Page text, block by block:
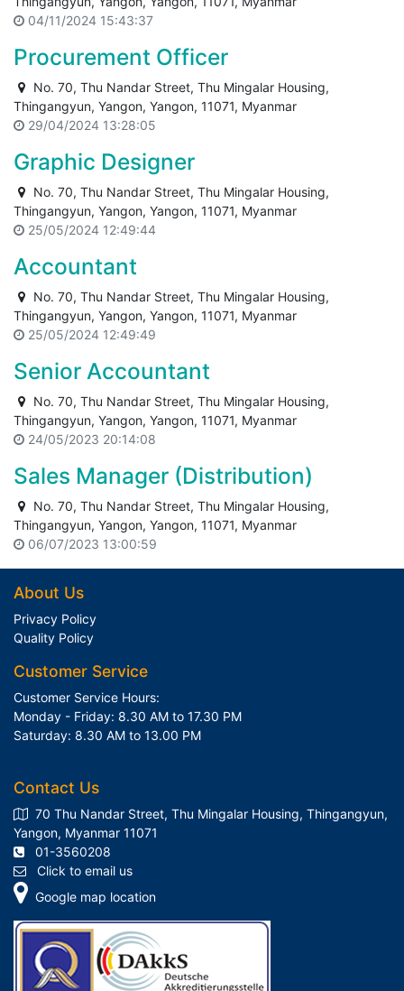
04/11/2024 15:43:37
Procurement Officer
No. 70, Thu Nandar Street, Thu Mingalar Housing,
Thingangyun, Yangon, Yangon, 11071, Myanmar
29/04/2024 13:28:05
Graphic Designer
No. 70, Thu Nandar Street, Thu Mingalar Housing,
Thingangyun, Yangon, Yangon, 11071, Myanmar
25/05/2024 12:49:44
Accountant
No. 70, Thu Nandar Street, Thu Mingalar Housing,
Thingangyun, Yangon, Yangon, 11071, Myanmar
25/05/2024 12:49:49
Senior Accountant
No. 70, Thu Nandar Street, Thu Mingalar Housing,
Thingangyun, Yangon, Yangon, 11071, Myanmar
24/05/2023 20:14:08
Sales Manager (Distribution)
No. 70, Thu Nandar Street, Thu Mingalar Housing,
Thingangyun, Yangon, Yangon, 11071, Myanmar
06/07/2023 13:00:59
About Us
Privacy Policy
Quality Policy
Customer Service
Customer Service Hours:
Monday - Friday: 8.30 AM to 17.30 PM
Saturday: 8.30 AM to 13.00 PM
Contact Us
70 Thu Nandar Street, Thu Mingalar Housing, Thingangyun,
Yangon, Myanmar 11071
01-3560208
Click to email us
Google map location